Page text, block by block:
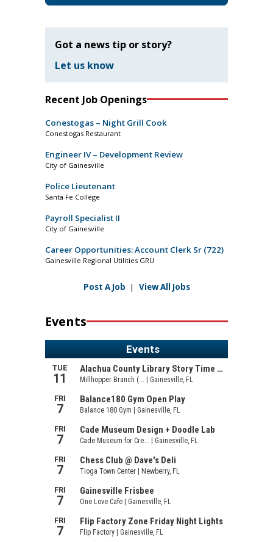
Got a news tip or story?
Let us know
Recent Job Openings
Conestogas – Night Grill Cook
Conestogas Restaurant
Engineer IV – Development Review
City of Gainesville
Police Lieutenant
Santa Fe College
Payroll Specialist II
City of Gainesville
Career Opportunities: Account Clerk Sr (722)
Gainesville Regional Utilities GRU
Post A Job | View All Jobs
Events